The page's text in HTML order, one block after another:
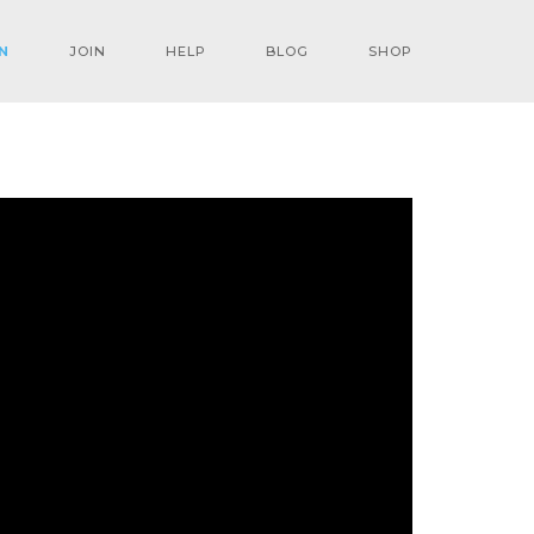
JOIN HELP BLOG SHOP